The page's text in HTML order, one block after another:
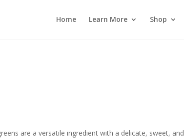
{} }
Home
Learn More Shop
are a versatile ingredient with a delicate, sweet, and